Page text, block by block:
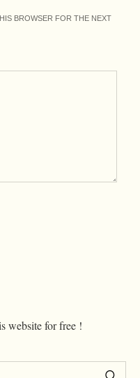
BROWSER FOR THE NEXT
website for free !